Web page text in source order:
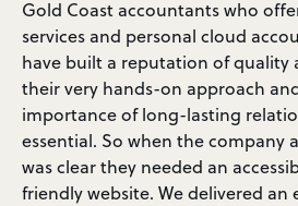
Gold Coast accountants who
services and personal cloud
have built a reputation of quality
their very hands-on approach
importance of long-lasting
essential. So when the company
was clear they needed an
friendly website. We delivered